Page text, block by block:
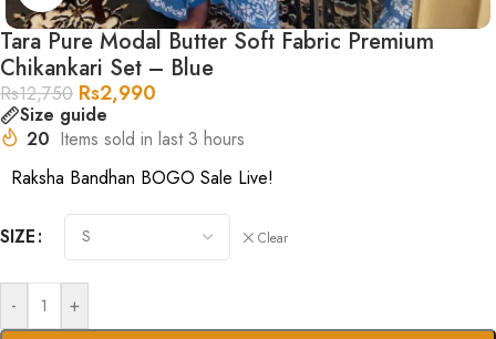
Tara Pure Modal Butter Soft Fabric Premium
Chikankari Set – Blue
Rs12,750 Rs2,990
Size guide
20 Items sold in last 3 hours
Raksha Bandhan BOGO Sale Live!
SIZE Clear
- +